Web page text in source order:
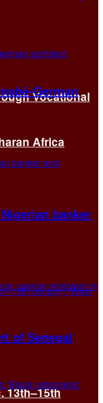
Vocational
Africa
13th–15th
German
banker
of Senegal